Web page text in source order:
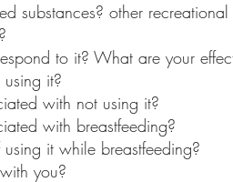
substances? other
to it? What are your
it?
with not using it?
with breastfeeding?
it while breastfeeding?
you?